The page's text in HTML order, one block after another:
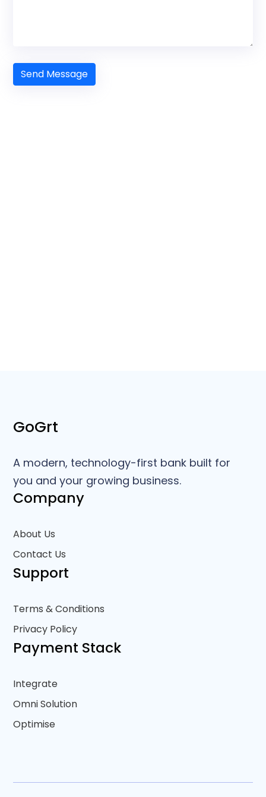
Send Message
GoGrt
A modern, technology-first bank built for
you and your growing business.
Company
About Us
Contact Us
Support
Terms & Conditions
Privacy Policy
Payment Stack
Integrate
Omni Solution
Optimise